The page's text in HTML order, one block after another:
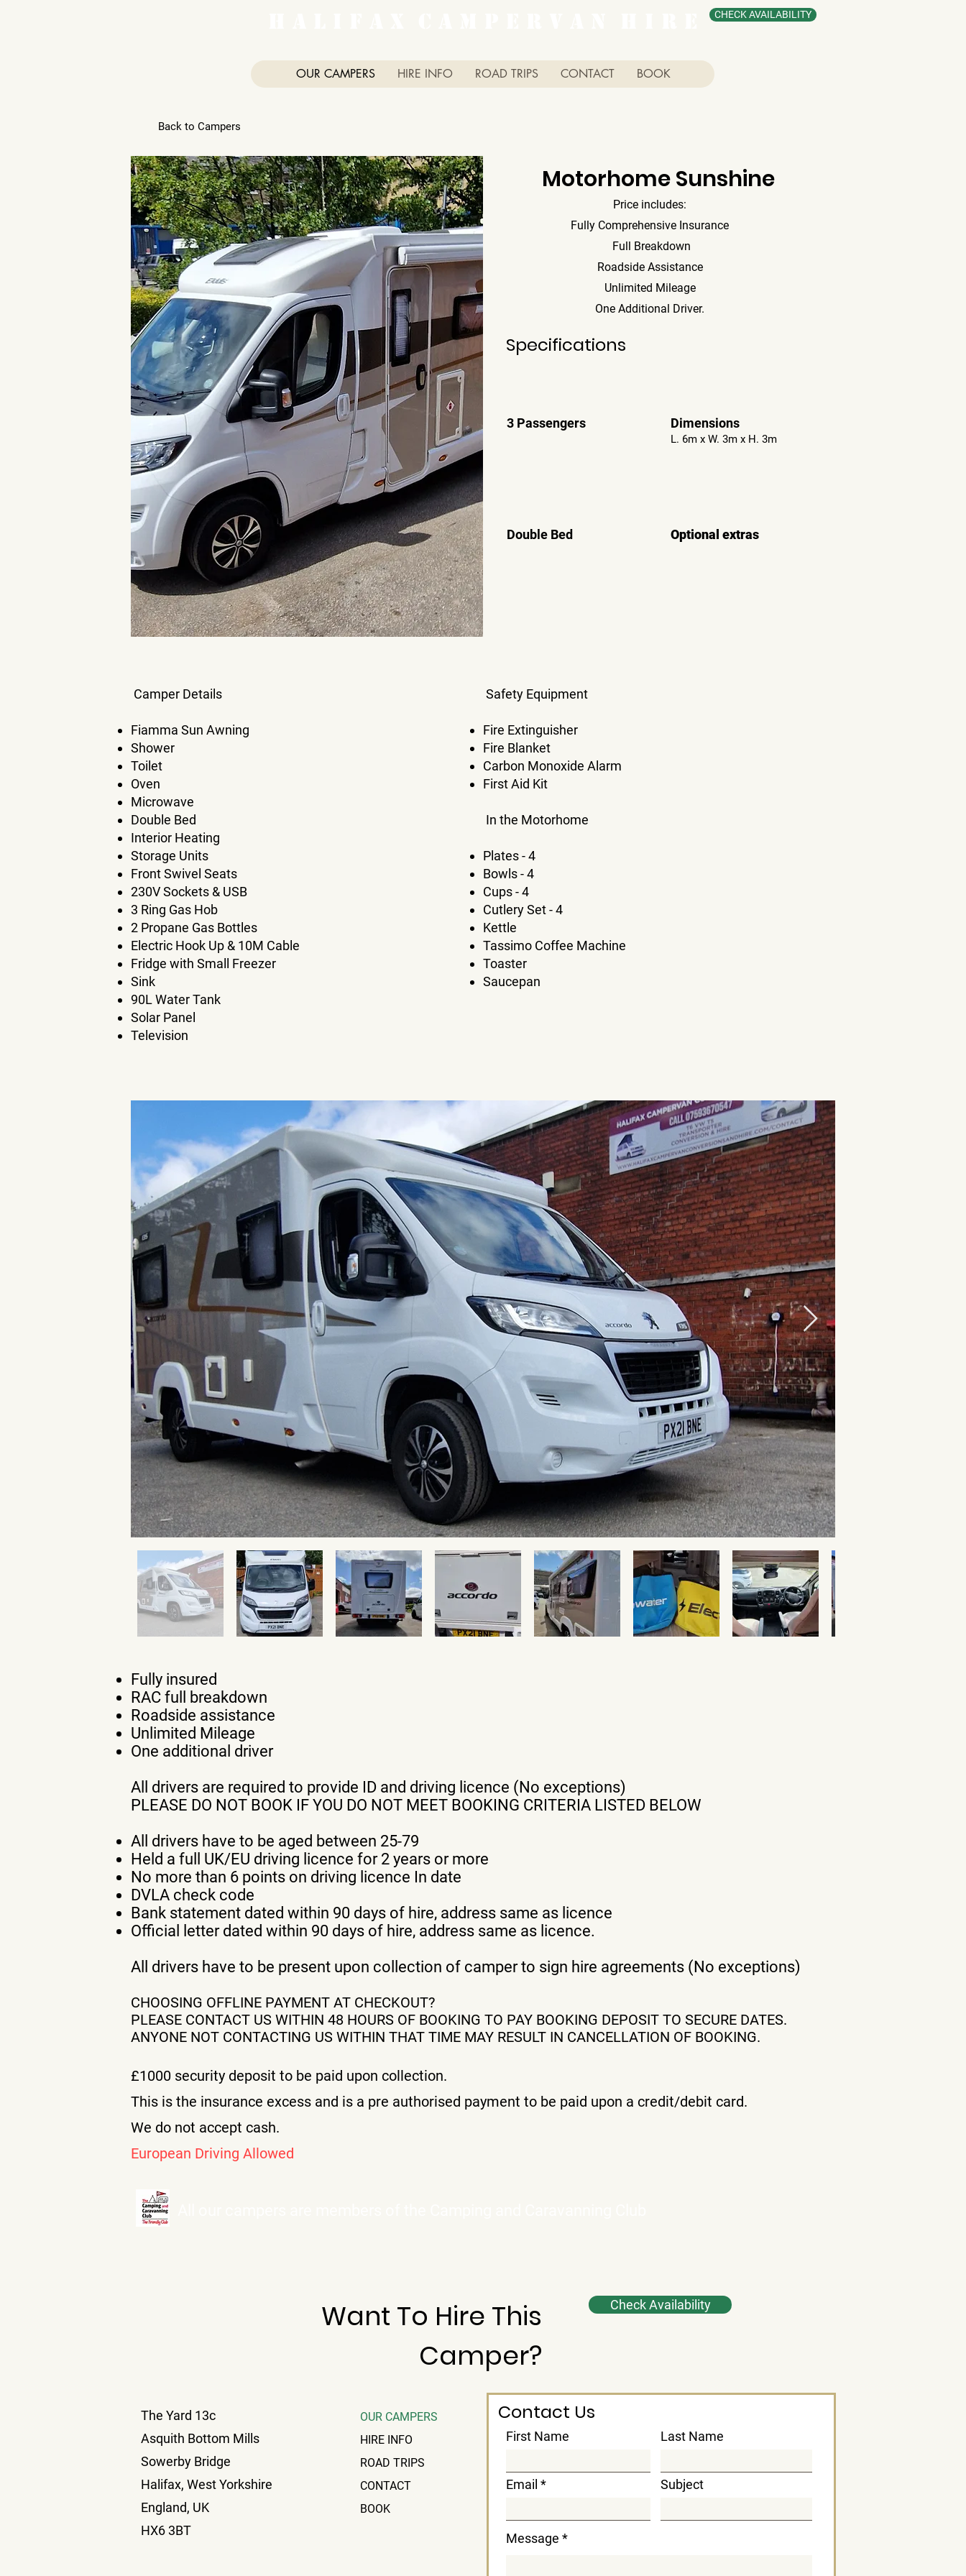
CHECK AVAILABILITY
OUR CAMPERS HIRE INFO ROAD TRIPS CONTACT BOOK
Back to Campers
Motorhome Sunshine
Price includes:
Fully Comprehensive Insurance
Full Breakdown
Roadside Assistance
Unlimited Mileage
One Additional Driver.
Specifications
3 Passengers Dimensions
L. 6m x W. 3m x H. 3m
Double Bed Optional extras
Camper Details​
Fiamma Sun Awning
Shower
Toilet
Oven
Microwave
Double Bed
Interior Heating
Storage Units
Front Swivel Seats
230V Sockets & USB
3 Ring Gas Hob
2 Propane Gas Bottles
Electric Hook Up & 10M Cable
Fridge with Small Freezer
Sink
90L Water Tank
Solar Panel
Television
Safety Equipment
Fire Extinguisher
Fire Blanket
Carbon Monoxide Alarm
First Aid Kit
In the Motorhome
Plates - 4
Bowls - 4
Cups - 4
Cutlery Set - 4
Kettle
Tassimo Coffee Machine
Toaster
Saucepan
Fully insured
RAC full breakdown
Roadside assistance
Unlimited Mileage
One additional driver
All drivers are required to provide ID and driving licence (No exceptions)
PLEASE DO NOT BOOK IF YOU DO NOT MEET BOOKING CRITERIA LISTED BELOW
All drivers have to be aged between 25-79
Held a full UK/EU driving licence for 2 years or more
No more than 6 points on driving licence In date
DVLA check code
Bank statement dated within 90 days of hire, address same as licence
Official letter dated within 90 days of hire, address same as licence.
All drivers have to be present upon collection of camper to sign hire agreements (No exceptions)
CHOOSING OFFLINE PAYMENT AT CHECKOUT?
PLEASE CONTACT US WITHIN 48 HOURS OF BOOKING TO PAY BOOKING DEPOSIT TO SECURE DATES.
ANYONE NOT CONTACTING US WITHIN THAT TIME MAY RESULT IN CANCELLATION OF BOOKING.
£1000 security deposit to be paid upon collection.
This is the insurance excess and is a pre authorised payment to be paid upon a credit/debit card.
We do not accept cash.
European Driving Allowed
Want To Hire This
Camper?
Check Availability
The Yard 13c
Asquith Bottom Mills
Sowerby Bridge
Halifax, West Yorkshire
England, UK
HX6 3BT
OUR CAMPERS
HIRE INFO
ROAD TRIPS
CONTACT
BOOK
Contact Us
First Name Last Name
Email Subject
Message